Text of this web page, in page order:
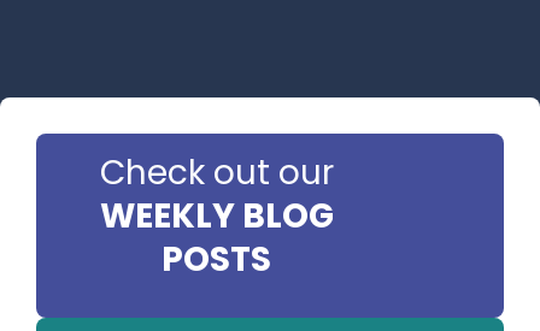
Check out our
WEEKLY BLOG
POSTS